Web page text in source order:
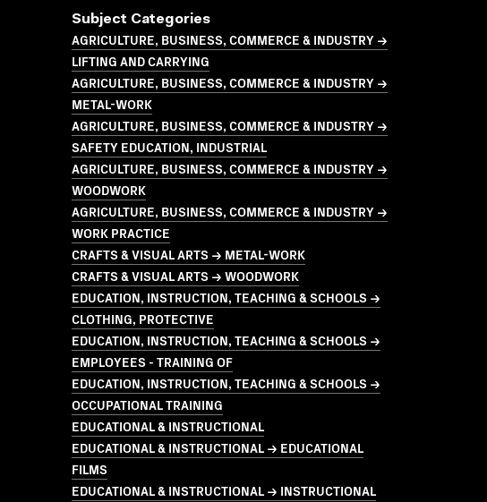
Subject Categories
AGRICULTURE, BUSINESS, COMMERCE & INDUSTRY →
LIFTING AND CARRYING
AGRICULTURE, BUSINESS, COMMERCE & INDUSTRY →
METAL-WORK
AGRICULTURE, BUSINESS, COMMERCE & INDUSTRY →
SAFETY EDUCATION, INDUSTRIAL
AGRICULTURE, BUSINESS, COMMERCE & INDUSTRY →
WOODWORK
AGRICULTURE, BUSINESS, COMMERCE & INDUSTRY →
WORK PRACTICE
CRAFTS & VISUAL ARTS → METAL-WORK
CRAFTS & VISUAL ARTS → WOODWORK
EDUCATION, INSTRUCTION, TEACHING & SCHOOLS →
CLOTHING, PROTECTIVE
EDUCATION, INSTRUCTION, TEACHING & SCHOOLS →
EMPLOYEES - TRAINING OF
EDUCATION, INSTRUCTION, TEACHING & SCHOOLS →
OCCUPATIONAL TRAINING
EDUCATIONAL & INSTRUCTIONAL
EDUCATIONAL & INSTRUCTIONAL → EDUCATIONAL
FILMS
EDUCATIONAL & INSTRUCTIONAL → INSTRUCTIONAL